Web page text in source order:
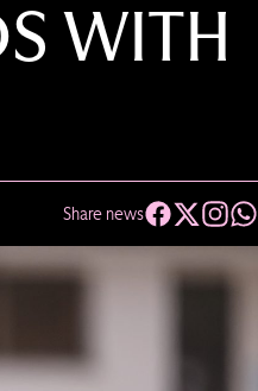
WITH
Share news